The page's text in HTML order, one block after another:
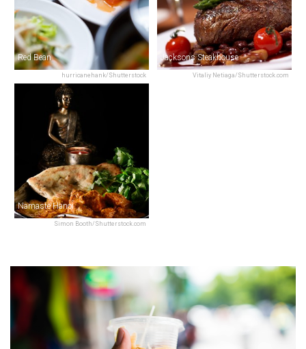
hurricanehank/Shutterstock
Red Bean
Vitaliy Netiaga/Shutterstock.com
Jacksons Steakhouse
Simon Booth/Shutterstock.com
Namaste Hanoi